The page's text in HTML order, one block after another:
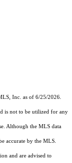
Inc. as of 6/25/2026.
is not to be utilized for any
Although the MLS data
accurate by the MLS.
and are advised to